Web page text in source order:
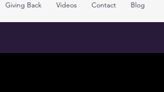
Giving Back Videos Contact Blog